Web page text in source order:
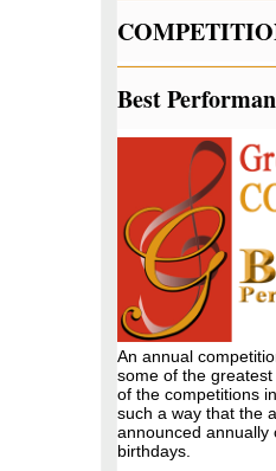
Best
An annual
some of the
of the competitions
such a way that the
announced annually
birthdays.